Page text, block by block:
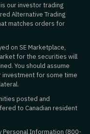
our investor trading
Alternative Trading
matches orders for
on SE Marketplace,
for the securities will
You should assume
investment for some time
posted and
to Canadian resident
Personal Information (800-